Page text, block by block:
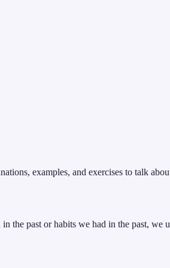
examples, and exercises to talk
the past or habits we had in the past, we